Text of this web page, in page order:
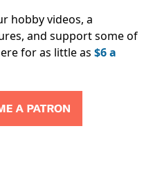
hobby videos, a
and support some of
for as little as $6 a